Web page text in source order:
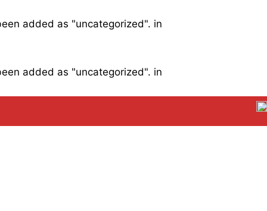
added as "uncategorized". in
added as "uncategorized". in